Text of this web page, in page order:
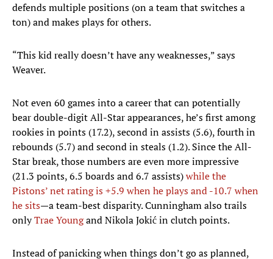
defends multiple positions (on a team that switches a
ton) and makes plays for others.
“This kid really doesn’t have any weaknesses,” says
Weaver.
Not even 60 games into a career that can potentially
bear double-digit All-Star appearances, he’s first among
rookies in points (17.2), second in assists (5.6), fourth in
rebounds (5.7) and second in steals (1.2). Since the All-
Star break, those numbers are even more impressive
(21.3 points, 6.5 boards and 6.7 assists)while the
Pistons’ net rating is +5.9 when he plays and -10.7 when
he sits—a team-best disparity. Cunningham also trails
onlyTrae Youngand Nikola Jokić in clutch points.
Instead of panicking when things don’t go as planned,